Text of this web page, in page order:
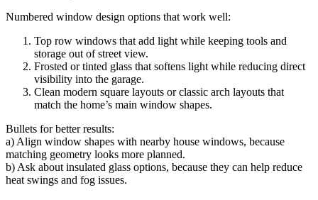
Numbered window design options that work well:
Top row windows that add light while keeping tools and
storage out of street view.
Frosted or tinted glass that softens light while reducing direct
visibility into the garage.
Clean modern square layouts or classic arch layouts that
match the home’s main window shapes.
Bullets for better results:
a) Align window shapes with nearby house windows, because
matching geometry looks more planned.
b) Ask about insulated glass options, because they can help reduce
heat swings and fog issues.